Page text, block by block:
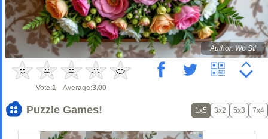
Author: Wp Stl
Vote:1 Average:3.00
Puzzle Games! 1x5 3x2 5x3 7x4